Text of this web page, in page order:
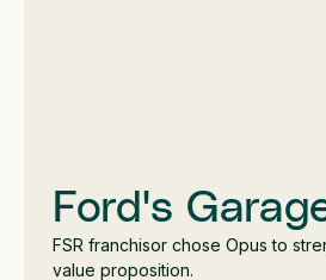
Ford's
FSR franchisor chose Opus to
value proposition.